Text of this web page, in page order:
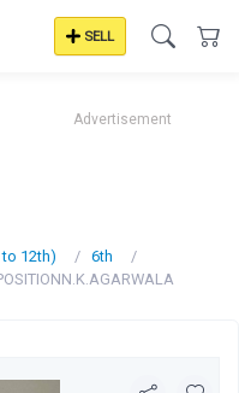
SELL
Advertisement
12th)
6th